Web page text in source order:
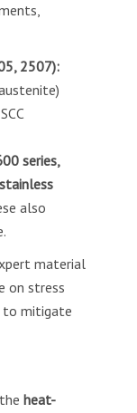
2507):
series,
also
material
on stress
to mitigate
heat-